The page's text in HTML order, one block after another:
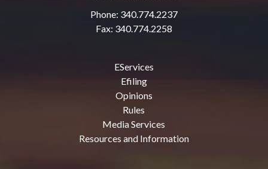
Phone: 340.774.2237
Fax: 340.774.2258
EServices
Efiling
Opinions
Rules
Media Services
Resources and Information